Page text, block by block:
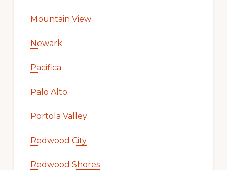
Mountain View
Newark
Pacifica
Palo Alto
Portola Valley
Redwood City
Redwood Shores